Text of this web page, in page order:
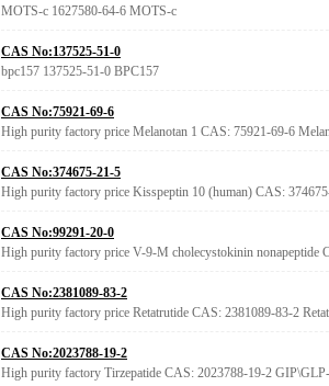
MOTS-c 1627580-64-6 MOTS-c
CAS No:137525-51-0
bpc157 137525-51-0 BPC157
CAS No:75921-69-6
High purity factory price Melanotan 1 CAS: 75921-69-6
CAS No:374675-21-5
High purity factory price Kisspeptin 10 (human) CAS:
CAS No:99291-20-0
High purity factory price V-9-M cholecystokinin nonapeptide
CAS No:2381089-83-2
High purity factory price Retatrutide CAS: 2381089-83-2
CAS No:2023788-19-2
High purity factory Tirzepatide CAS: 2023788-19-2